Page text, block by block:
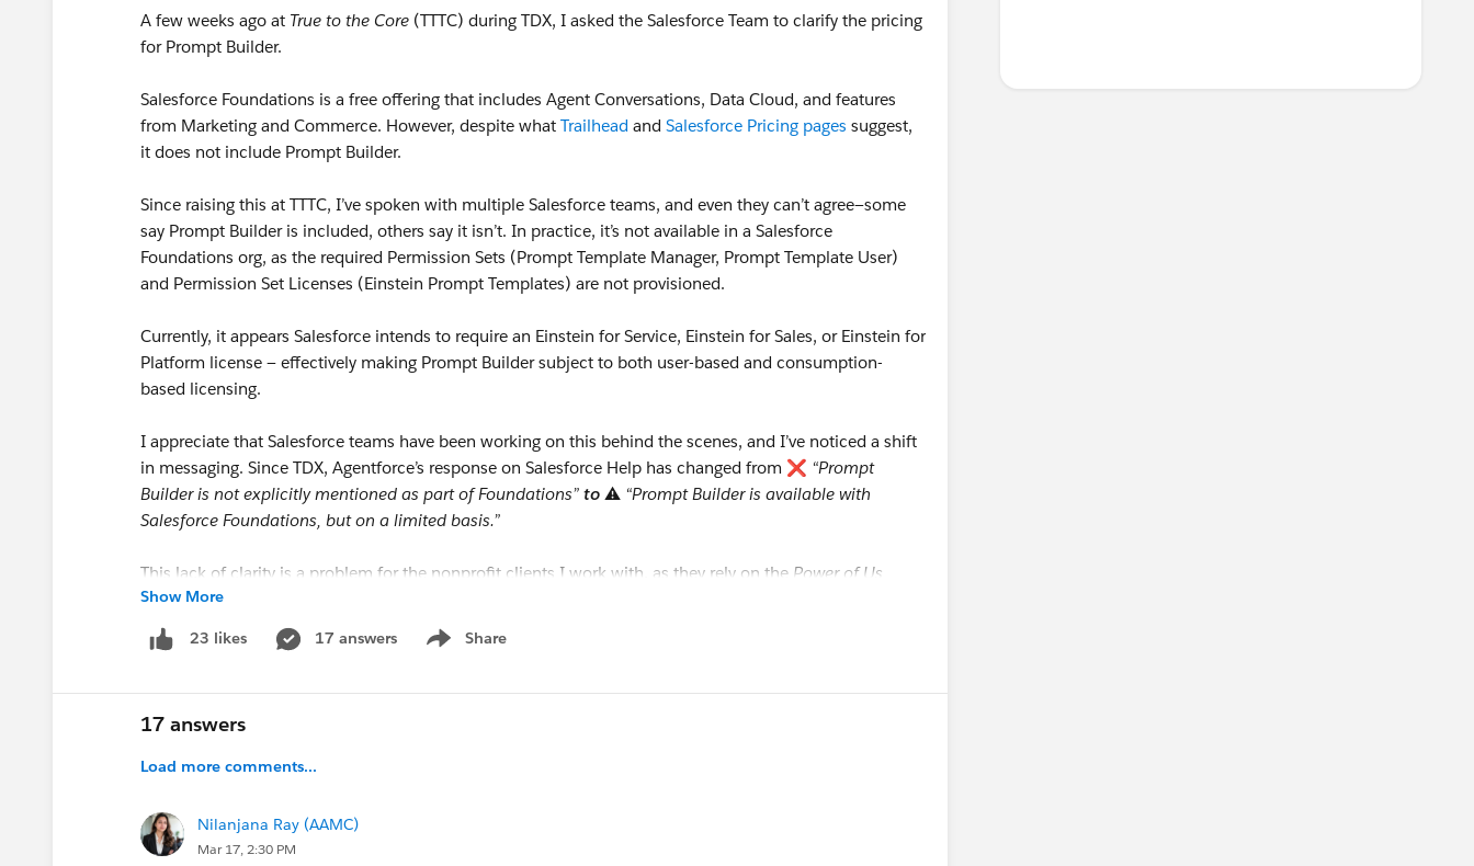
A few weeks ago at True to the Core (TTTC) during TDX, I asked the Salesforce Team to clarify the pricing
for Prompt Builder.
Salesforce Foundations is a free offering that includes Agent Conversations, Data Cloud, and features
from Marketing and Commerce. However, despite what Trailhead and Salesforce Pricing pages suggest,
it does not include Prompt Builder.
Since raising this at TTTC, I’ve spoken with multiple Salesforce teams, and even they can’t agree—some
say Prompt Builder is included, others say it isn’t. In practice, it’s not available in a Salesforce
Foundations org, as the required Permission Sets (Prompt Template Manager, Prompt Template User)
and Permission Set Licenses (Einstein Prompt Templates) are not provisioned.
Currently, it appears Salesforce intends to require an Einstein for Service, Einstein for Sales, or Einstein for
Platform license — effectively making Prompt Builder subject to both user-based and consumption-
based licensing.
I appreciate that Salesforce teams have been working on this behind the scenes, and I’ve noticed a shift
in messaging. Since TDX, Agentforce’s response on Salesforce Help has changed from ❌ “Prompt
Builder is not explicitly mentioned as part of Foundations” to ⚠️ “Prompt Builder is available with
Salesforce Foundations, but on a limited basis.”
This lack of clarity is a problem for the nonprofit clients I work with, as they rely on the Power of Us
Programfor courtesy licenses in the first place.
I’d like the Salesforce team to:
currently contradict each other.
Program
licenses.
Show More
23 likes 17 answers Share
Show menu
17 answers
Load more comments...
Nilanjana Ray (AAMC)
Mar 17, 2:30 PM